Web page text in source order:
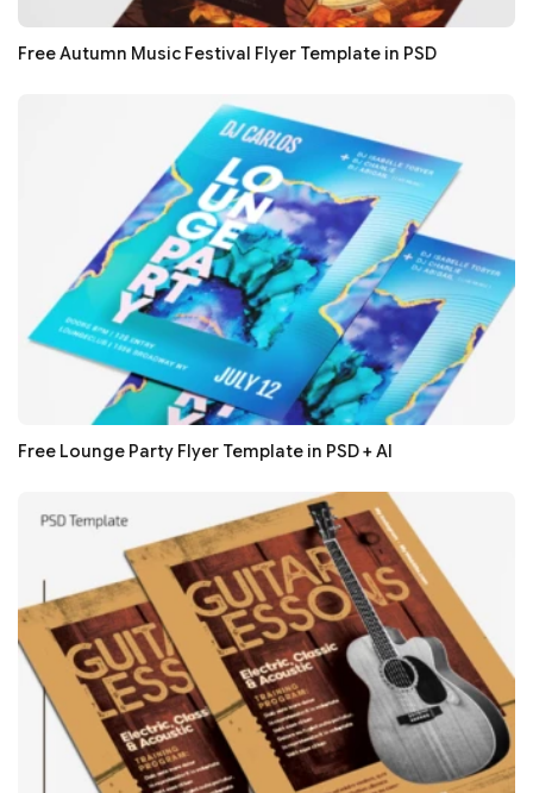
Free Autumn Music Festival Flyer Template in PSD
Free Lounge Party Flyer Template in PSD + AI